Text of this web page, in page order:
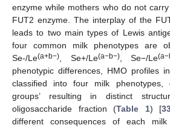
enzyme while mothers who do not
FUT2 enzyme. The interplay of the
leads to two main types of Lewis
four common milk phenotypes are
Se-/Le(a+b−) , Se+/Le(a−b−), Se−/Le
phenotypic differences, HMO profiles
classified into four milk phenotypes,
groups’ resulting in distinct
oligosaccharide fraction (Table 1) [
different consequences of each